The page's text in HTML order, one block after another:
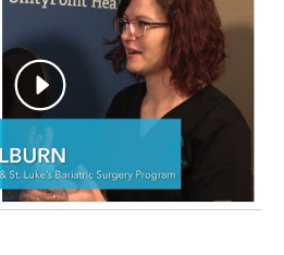
290, Cedar Rapids, IA